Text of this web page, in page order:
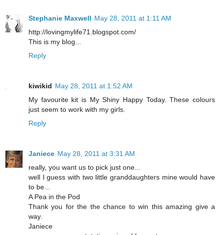
Stephanie Maxwell May 28, 2011 at 1:11 AM
http://lovingmylife71.blogspot.com/
This is my blog...
Reply
kiwikid May 28, 2011 at 1:52 AM
My favourite kit is My Shiny Happy Today. These colours
just seem to work with my girls.
Reply
Janiece May 28, 2011 at 3:31 AM
really, you want us to pick just one...
well I guess with two little granddaughters mine would have
to be...
A Pea in the Pod
Thank you for the the chance to win this amazing give a
way.
Janiece